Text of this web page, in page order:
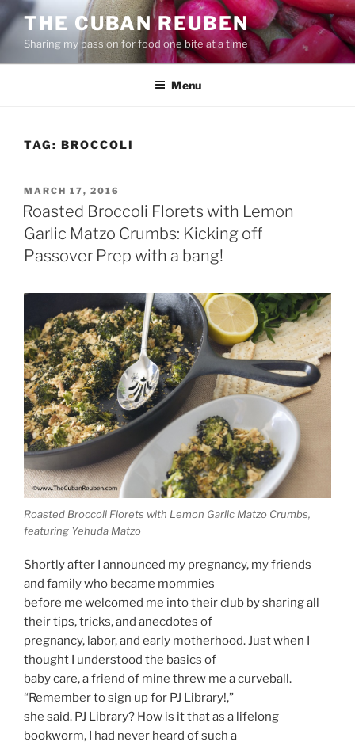
to
content
THE CUBAN REUBEN
Sharing my passion for food one bite at a time
Menu
TAG: BROCCOLI
POSTED
ON
MARCH 17, 2016
Roasted Broccoli Florets with Lemon
Garlic Matzo Crumbs: Kicking off
Passover Prep with a bang!
Roasted Broccoli Florets with Lemon Garlic Matzo Crumbs,
featuring Yehuda Matzo
Shortly after I announced my pregnancy, my friends
and family who became mommies
before me welcomed me into their club by sharing all
their tips, tricks, and anecdotes of
pregnancy, labor, and early motherhood. Just when I
thought I understood the basics of
baby care, a friend of mine threw me a curveball.
“Remember to sign up for PJ Library!,”
she said. PJ Library? How is it that as a lifelong
bookworm, I had never heard of such a